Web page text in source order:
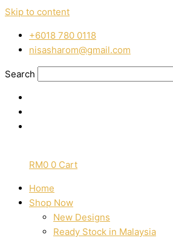
Skip to content
‭+6018 780 0118
nisasharom@gmail.com
Search
RM0 0 Cart
Home
Shop Now
New Designs
Ready Stock in Malaysia